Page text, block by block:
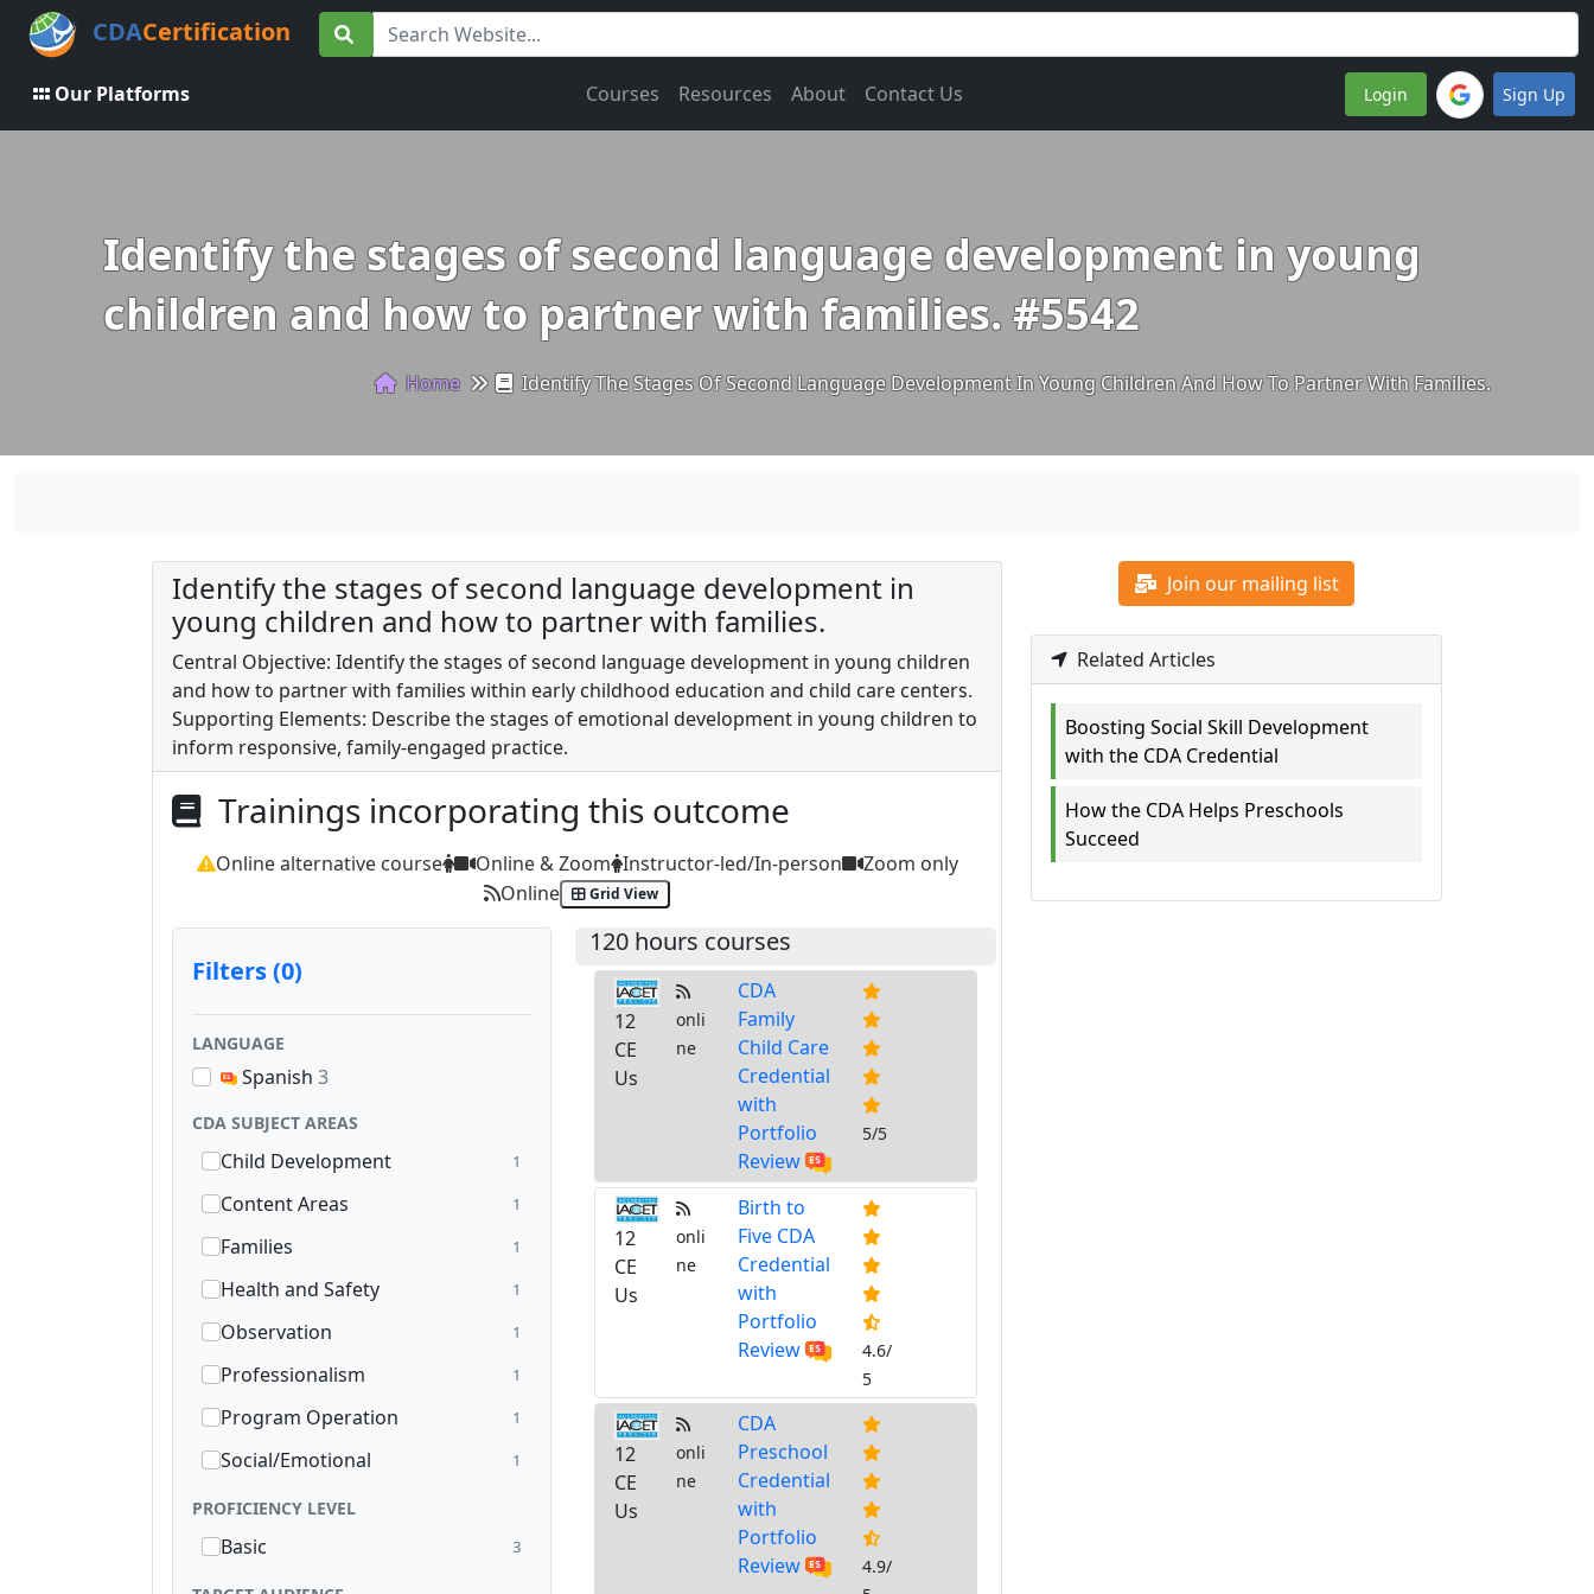
CDACertification
Our Platforms Login Sign Up
Courses Resources About Contact Us
Identify the stages of second language development in young
children and how to partner with families. #5542
Home Identify The Stages Of Second Language Development In Young Children And How To Partner With Families.
Identify the stages of second language development in
young children and how to partner with families.
Central Objective: Identify the stages of second language development in young children
and how to partner with families within early childhood education and child care centers.
Supporting Elements: Describe the stages of emotional development in young children to
inform responsive, family-engaged practice.
Trainings incorporating this outcome
Online alternative course Online & Zoom Instructor-led/In-person
Zoom only
Online
Grid View
Filters (0)
LANGUAGE
Spanish 3
CDA SUBJECT AREAS
Child Development 1
Content Areas 1
Families 1
Health and Safety 1
Observation 1
Professionalism 1
Program Operation 1
Social/Emotional 1
PROFICIENCY LEVEL
Basic 3
120 hours courses
12
CE
Us
onli
ne
CDA
Family
Child Care
Credential
with
Portfolio
Review
5/5
12
CE
Us
onli
ne
Birth to
Five CDA
Credential
with
Portfolio
Review
4.6/
5
12
CE
Us
onli
ne
CDA
Preschool
Credential
with
Portfolio
Review
4.9/
Join our mailing list
Related Articles
Boosting Social Skill Development
with the CDA Credential
How the CDA Helps Preschools
Succeed